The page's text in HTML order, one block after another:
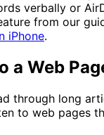
verbally or
from our
iPhone.
a Web
through long
to web pages